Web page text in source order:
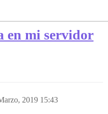
en mi servidor
2019 15:43